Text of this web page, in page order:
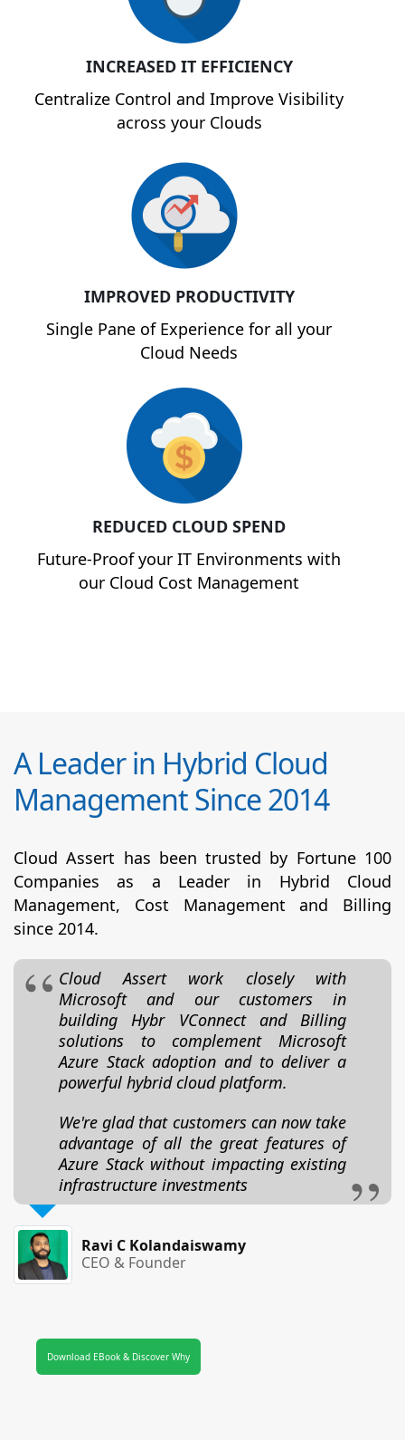
INCREASED IT EFFICIENCY
Centralize Control and Improve Visibility
across your Clouds
IMPROVED PRODUCTIVITY
Single Pane of Experience for all your
Cloud Needs
REDUCED CLOUD SPEND
Future-Proof your IT Environments with
our Cloud Cost Management
A Leader in Hybrid Cloud
Management Since 2014
Cloud Assert has been trusted by Fortune 100
Companies as a Leader in Hybrid Cloud
Management, Cost Management and Billing
since 2014.
Cloud Assert work closely with
Microsoft and our customers in
building Hybr VConnect and Billing
solutions to complement Microsoft
Azure Stack adoption and to deliver a
powerful hybrid cloud platform.
We're glad that customers can now take
advantage of all the great features of
Azure Stack without impacting existing
infrastructure investments
Ravi C Kolandaiswamy
CEO & Founder
Download EBook & Discover Why